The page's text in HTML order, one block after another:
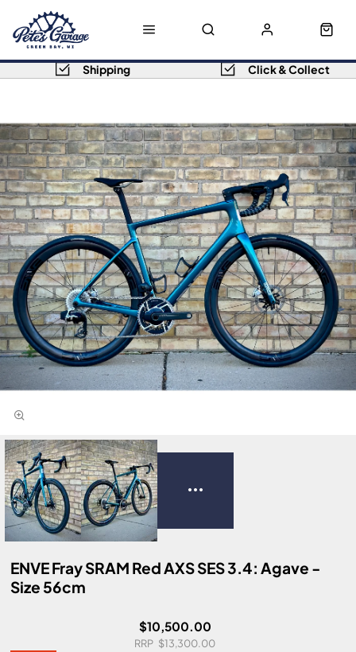
Shipping Click & Collect
ENVE Fray SRAM Red AXS SES 3.4: Agave -
Size 56cm
$10,500.00
$13,300.00